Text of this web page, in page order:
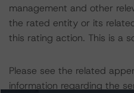
management and other
the rated entity or its
this rating action. This is a
Please see the related
information regarding the